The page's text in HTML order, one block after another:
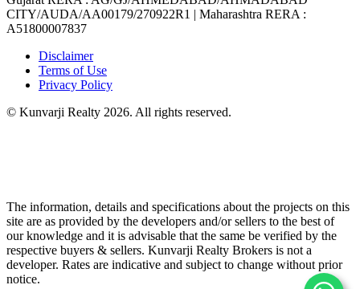
CITY/AUDA/AA00179/270922R1 | Maharashtra RERA :
A51800007837
Disclaimer
Terms of Use
Privacy Policy
© Kunvarji Realty 2026. All rights reserved.
The information, details and specifications about the projects on this
site are as provided by the developers and/or sellers to the best of
our knowledge and it is advisable that the same be verified by the
respective buyers & sellers. Kunvarji Realty Brokers is not a
developer. Rates are indicative and subject to change without prior
notice.